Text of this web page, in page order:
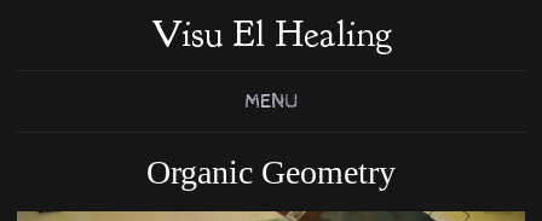
Visu El Healing
MENU
Organic Geometry